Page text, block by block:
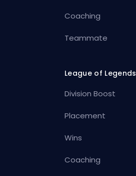
Coaching
Teammate
League of Legends
Division Boost
Placement
Wins
Coaching